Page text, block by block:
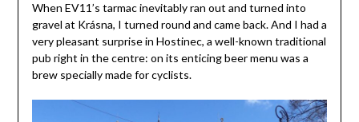
When EV11’s tarmac inevitably ran out and turned into
gravel at Krásna, I turned round and came back. And I had a
very pleasant surprise in Hostinec, a well-known traditional
pub right in the centre: on its enticing beer menu was a
brew specially made for cyclists.